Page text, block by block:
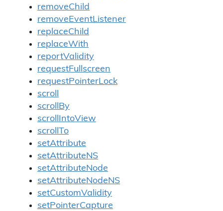
removeChild
removeEventListener
replaceChild
replaceWith
reportValidity
requestFullscreen
requestPointerLock
scroll
scrollBy
scrollIntoView
scrollTo
setAttribute
setAttributeNS
setAttributeNode
setAttributeNodeNS
setCustomValidity
setPointerCapture